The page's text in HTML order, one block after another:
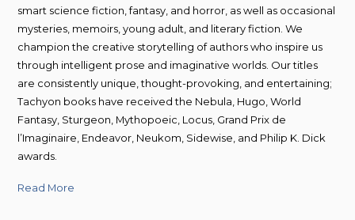
smart science fiction, fantasy, and horror, as well as occasional
mysteries, memoirs, young adult, and literary fiction. We
champion the creative storytelling of authors who inspire us
through intelligent prose and imaginative worlds. Our titles
are consistently unique, thought-provoking, and entertaining;
Tachyon books have received the Nebula, Hugo, World
Fantasy, Sturgeon, Mythopoeic, Locus, Grand Prix de
l’Imaginaire, Endeavor, Neukom, Sidewise, and Philip K. Dick
awards.
Read More